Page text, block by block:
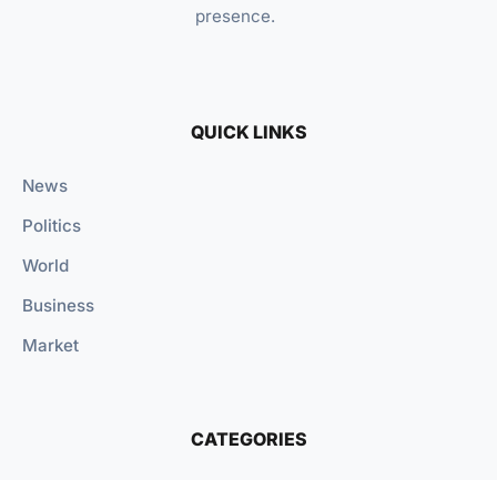
presence.
QUICK LINKS
News
Politics
World
Business
Market
CATEGORIES